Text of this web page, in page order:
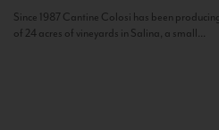
Since 1987 Cantine Colosi has been
of 24 acres of vineyards in Salina, a small...